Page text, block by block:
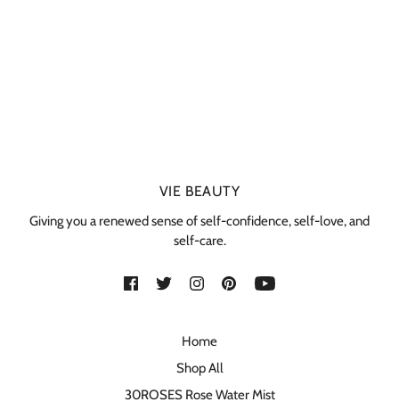
VIE BEAUTY
Giving you a renewed sense of self-confidence, self-love, and
self-care.
Home
Shop All
30ROSES Rose Water Mist